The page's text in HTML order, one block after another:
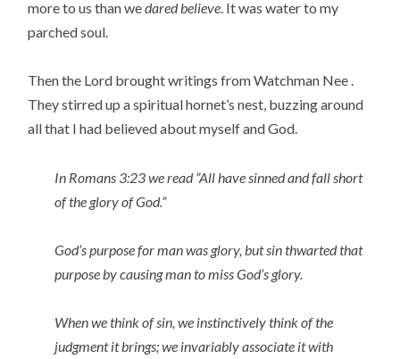
more to us than wedared believe. It was water to my
parched soul.
Then the Lord brought writings from Watchman Nee .
They stirred up a spiritual hornet’s nest, buzzing around
all that I had believed about myself and God.
In Romans 3:23 we read ”All have sinned and fall short
of the glory of God.”
God’s purpose for man was glory, but sin thwarted that
purpose by causing man to miss God’s glory.
When we think of sin, we instinctively think of the
judgment it brings; we invariably associate it with